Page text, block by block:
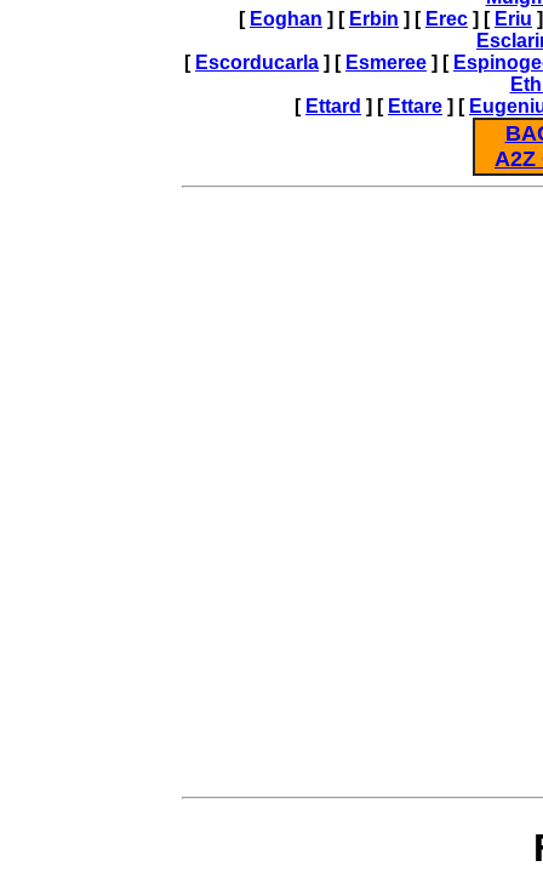
[ Eoghan ] [ Erbin ] [ Erec ] [ Eriu
[ Escorducarla ] [ Esmeree ] [
[ Ettard ] [ Ettare ] [
A2Z